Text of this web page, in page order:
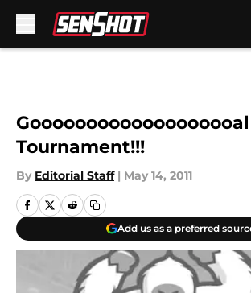
Tournament!!!
By Editorial Staff | May 14, 2011
Add us as a preferred